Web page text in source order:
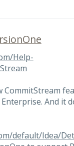
Help-
And it
default/Idea/